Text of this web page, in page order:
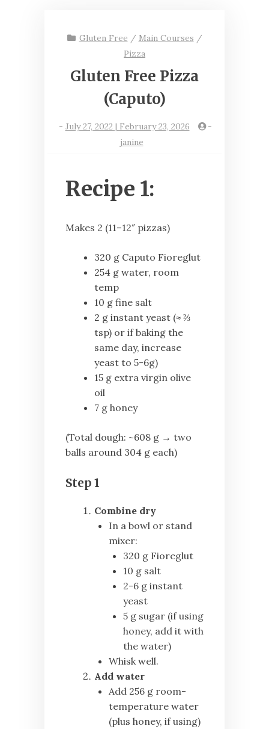
Gluten Free / Main Courses /
Pizza
Gluten Free Pizza
(Caputo)
- July 27, 2022 | February 23, 2026
-
janine
Recipe 1:
Makes 2 (11–12″ pizzas)
320 g Caputo Fioreglut
254 g water, room
temp
10 g fine salt
2 g instant yeast (≈ ⅔
tsp) or if baking the
same day, increase
yeast to 5-6g)
15 g extra virgin olive
oil
7 g honey
(Total dough: ~608 g → two
balls around 304 g each)
Step 1
Combine dry
In a bowl or stand
mixer:
320 g Fioreglut
10 g salt
2-6 g instant
yeast
5 g sugar (if using
honey, add it with
the water)
Whisk well.
Add water
Add 256 g room-
temperature water
(plus honey, if using)